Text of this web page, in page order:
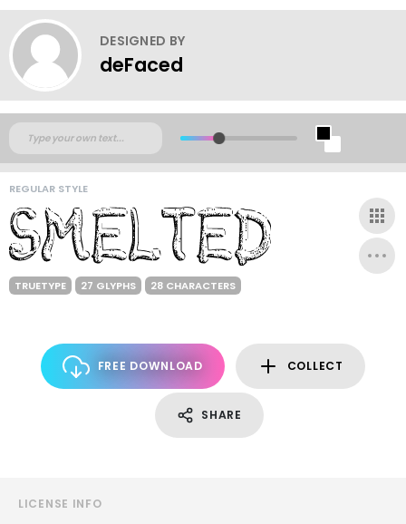
DESIGNED BY
deFaced
REGULAR STYLE
TRUETYPE 27 GLYPHS 28 CHARACTERS
FREE DOWNLOAD COLLECT
SHARE
LICENSE INFO